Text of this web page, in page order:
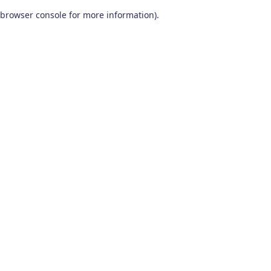
browser console for more information).